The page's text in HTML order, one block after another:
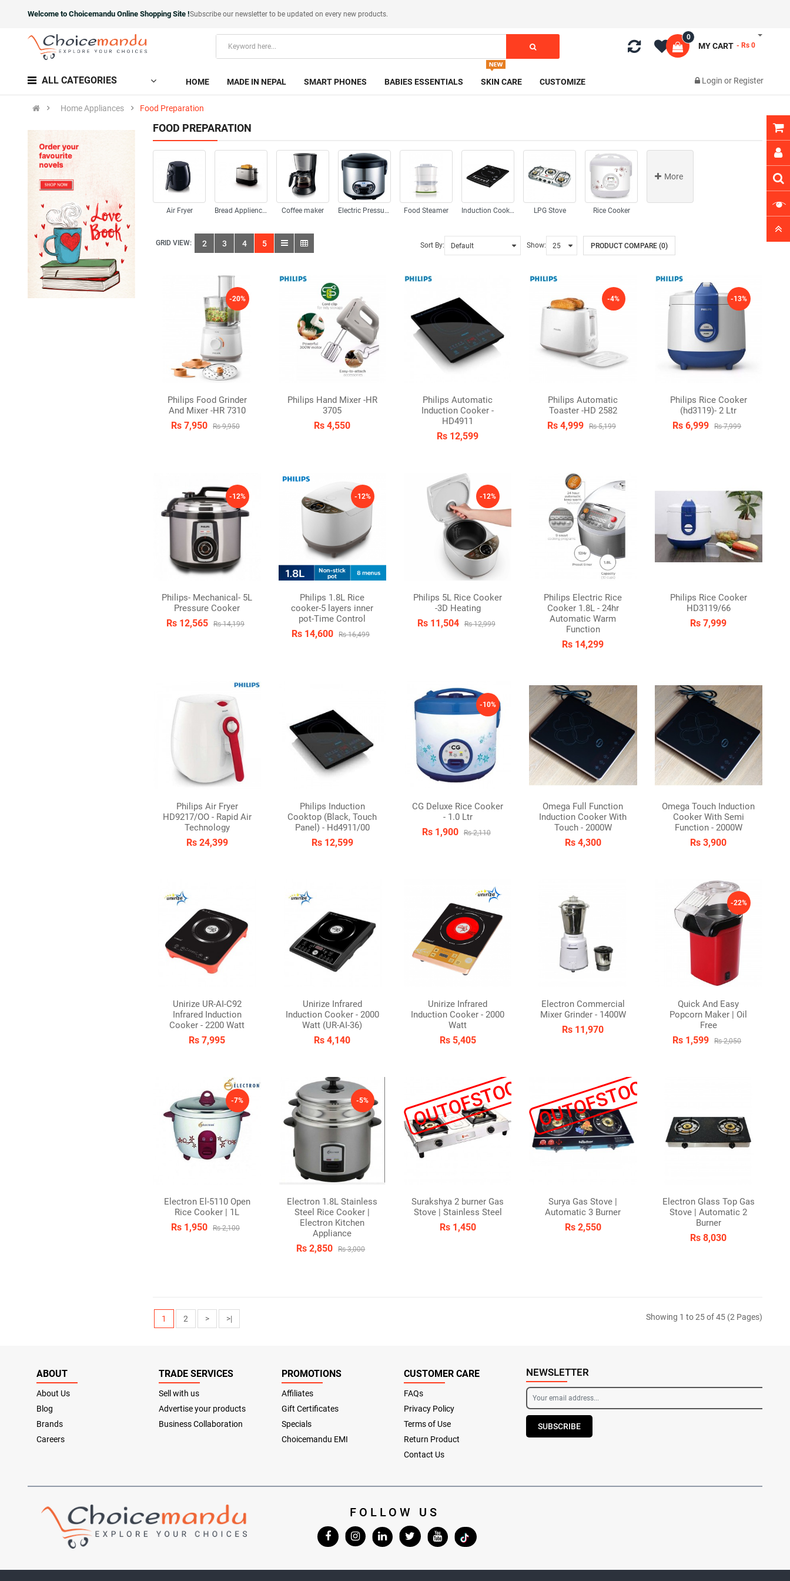
Welcome to Choicemandu Online Shopping Site !Subscribe our newsletterto be updated on every new products.
MY CART
0
- Rs 0
ALL CATEGORIES HOME MADE IN NEPAL SMART PHONES BABIES ESSENTIALS SKIN CARE CUSTOMIZE Login or Register
Home Appliances Food Preparation
FOOD PREPARATION
Air Fryer Bread Appliences Coffee maker Electric Pressure Cooker Food Steamer Induction Cooker LPG Stove Rice Cooker
More
GRID VIEW: 2 3 4 5 Sort By: Show: PRODUCT COMPARE (0)
-20%
Philips Food Grinder
And Mixer -HR 7310
Rs 7,950 Rs 9,950
Philips Hand Mixer -HR
3705
Rs 4,550
Philips Automatic
Induction Cooker -
HD4911
Rs 12,599
-4%
Philips Automatic
Toaster -HD 2582
Rs 4,999 Rs 5,199
-13%
Philips Rice Cooker
(hd3119)- 2 Ltr
Rs 6,999 Rs 7,999
-12%
Philips- Mechanical- 5L
Pressure Cooker
Rs 12,565 Rs 14,199
-12%
Philips 1.8L Rice
cooker-5 layers inner
pot-Time Control
Rs 14,600 Rs 16,499
-12%
Philips 5L Rice Cooker
-3D Heating
Rs 11,504 Rs 12,999
Philips Electric Rice
Cooker 1.8L - 24hr
Automatic Warm
Function
Rs 14,299
Philips Rice Cooker
HD3119/66
Rs 7,999
Philips Air Fryer
HD9217/OO - Rapid Air
Technology
Rs 24,399
Philips Induction
Cooktop (Black, Touch
Panel) - Hd4911/00
Rs 12,599
-10%
CG Deluxe Rice Cooker
- 1.0 Ltr
Rs 1,900 Rs 2,110
Omega Full Function
Induction Cooker With
Touch - 2000W
Rs 4,300
Omega Touch Induction
Cooker With Semi
Function - 2000W
Rs 3,900
Unirize UR-AI-C92
Infrared Induction
Cooker - 2200 Watt
Rs 7,995
Unirize Infrared
Induction Cooker - 2000
Watt (UR-AI-36)
Rs 4,140
Unirize Infrared
Induction Cooker - 2000
Watt
Rs 5,405
Electron Commercial
Mixer Grinder - 1400W
Rs 11,970
-22%
Quick And Easy
Popcorn Maker | Oil
Free
Rs 1,599 Rs 2,050
-7%
Electron El-5110 Open
Rice Cooker | 1L
Rs 1,950 Rs 2,100
-5%
Electron 1.8L Stainless
Steel Rice Cooker |
Electron Kitchen
Appliance
Rs 2,850 Rs 3,000
OUTOFSTOCK
Surakshya 2 burner Gas
Stove | Stainless Steel
Rs 1,450
OUTOFSTOCK
Surya Gas Stove |
Automatic 3 Burner
Rs 2,550
Electron Glass Top Gas
Stove | Automatic 2
Burner
Rs 8,030
1 2 > >| Showing 1 to 25 of 45 (2 Pages)
ABOUT
About Us
Blog
Brands
Careers
TRADE SERVICES
Sell with us
Advertise your products
Business Collaboration
PROMOTIONS
Affiliates
Gift Certificates
Specials
Choicemandu EMI
CUSTOMER CARE
FAQs
Privacy Policy
Terms of Use
Return Product
Contact Us
NEWSLETTER
SUBSCRIBE
FOLLOW US